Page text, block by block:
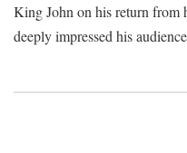
King John on his return from
deeply impressed his